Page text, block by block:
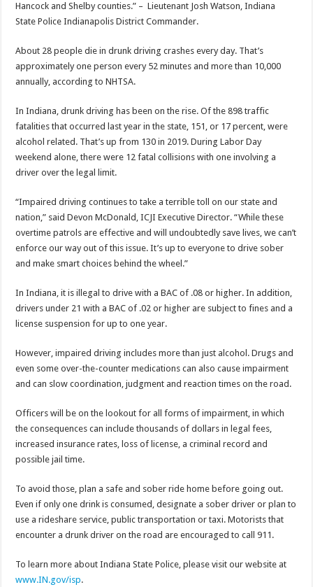
Hancock and Shelby counties.” – Lieutenant Josh Watson, Indiana
State Police Indianapolis District Commander.
About 28 people die in drunk driving crashes every day. That’s
approximately one person every 52 minutes and more than 10,000
annually, according to NHTSA.
In Indiana, drunk driving has been on the rise. Of the 898 traffic
fatalities that occurred last year in the state, 151, or 17 percent, were
alcohol related. That’s up from 130 in 2019. During Labor Day
weekend alone, there were 12 fatal collisions with one involving a
driver over the legal limit.
“Impaired driving continues to take a terrible toll on our state and
nation,” said Devon McDonald, ICJI Executive Director. “While these
overtime patrols are effective and will undoubtedly save lives, we can’t
enforce our way out of this issue. It’s up to everyone to drive sober
and make smart choices behind the wheel.”
In Indiana, it is illegal to drive with a BAC of .08 or higher. In addition,
drivers under 21 with a BAC of .02 or higher are subject to fines and a
license suspension for up to one year.
However, impaired driving includes more than just alcohol. Drugs and
even some over-the-counter medications can also cause impairment
and can slow coordination, judgment and reaction times on the road.
Officers will be on the lookout for all forms of impairment, in which
the consequences can include thousands of dollars in legal fees,
increased insurance rates, loss of license, a criminal record and
possible jail time.
To avoid those, plan a safe and sober ride home before going out.
Even if only one drink is consumed, designate a sober driver or plan to
use a rideshare service, public transportation or taxi. Motorists that
encounter a drunk driver on the road are encouraged to call 911.
To learn more about Indiana State Police, please visit our website at
www.IN.gov/isp.